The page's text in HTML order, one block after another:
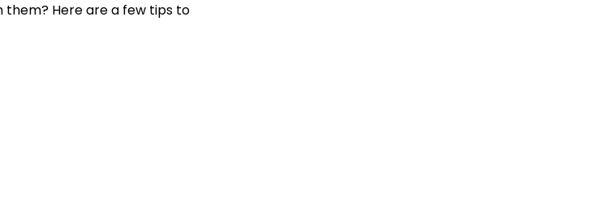
Here are a few tips to